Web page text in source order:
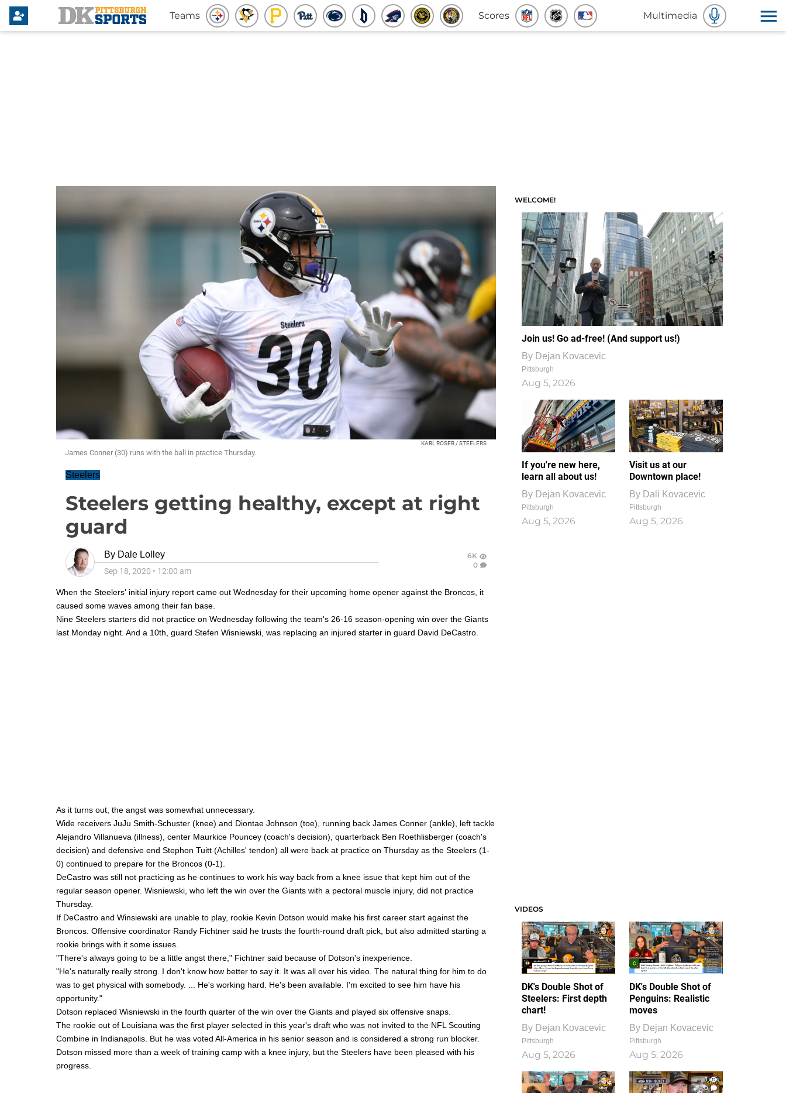
Teams Scores Multimedia
KARL ROSER / STEELERS
James Conner (30) runs with the ball in practice Thursday.
Steelers
Steelers getting healthy, except at right
guard
By Dale Lolley
Sep 18, 2020 • 12:00 am
6K
0
When the Steelers' initial injury report came out Wednesday for their upcoming home opener against the Broncos, it
caused some waves among their fan base.
Nine Steelers starters did not practice on Wednesday following the team's 26-16 season-opening win over the Giants
last Monday night. And a 10th, guard Stefen Wisniewski, was replacing an injured starter in guard David DeCastro
As it turns out, the angst was somewhat unnecessary.
Wide receivers JuJu Smith-Schuster (knee) and Diontae Johnson (toe), running back James Conner (ankle), left tackle
Alejandro Villanueva (illness), center Maurkice Pouncey (coach's decision), quarterback Ben Roethlisberger (coach's
decision) and defensive end Stephon Tuitt (Achilles' tendon) all were back at practice on Thursday as the Steelers (1-
0) continued to prepare for the Broncos (0-1).
DeCastro was still not practicing as he continues to work his way back from a knee issue that kept him out of the
regular season opener. Wisniewski, who left the win over the Giants with a pectoral muscle injury, did not practice
Thursday.
If DeCastro and Winsiewski are unable to play, rookie Kevin Dotson would make his first career start against the
Broncos. Offensive coordinator Randy Fichtner said he trusts the fourth-round draft pick, but also admitted starting a
rookie brings with it some issues.
"There's always going to be a little angst there," Fichtner said because of Dotson's inexperience.
"He's naturally really strong. I don't know how better to say it. It was all over his video. The natural thing for him to do
was to get physical with somebody. ... He's working hard. He's been available. I'm excited to see him have his
opportunity."
Dotson replaced Wisniewski in the fourth quarter of the win over the Giants and played six offensive snaps.
The rookie out of Louisiana was the first player selected in this year's draft who was not invited to the NFL Scouting
Combine in Indianapolis. But he was voted All-America in his senior season and is considered a strong run blocker.
Dotson missed more than a week of training camp with a knee injury, but the Steelers have been pleased with his
progress.
WELCOME!
Join us! Go ad-free! (And support us!)
By Dejan Kovacevic
Pittsburgh
Aug 5, 2026
If you're new here,
learn all about us!
By Dejan Kovacevic
Pittsburgh
Aug 5, 2026
Visit us at our
Downtown place!
By Dali Kovacevic
Pittsburgh
Aug 5, 2026
VIDEOS
DK's Double Shot of
Steelers: First depth
chart!
By Dejan Kovacevic
Pittsburgh
Aug 5, 2026
DK's Double Shot of
Penguins: Realistic
moves
By Dejan Kovacevic
Pittsburgh
Aug 5, 2026
1
0